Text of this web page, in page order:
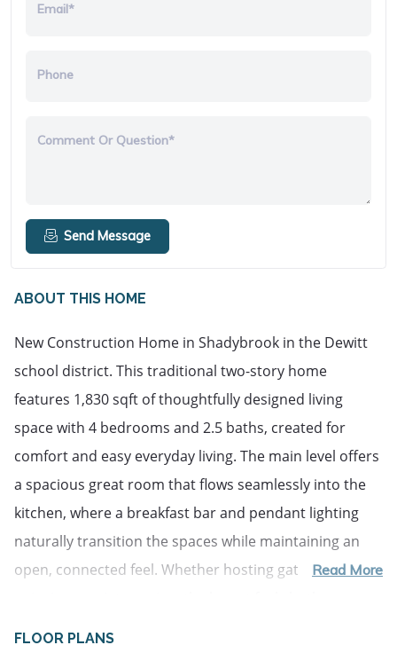
Email*
Phone
Comment Or Question*
Send Message
ABOUT THIS HOME
New Construction Home in Shadybrook in the Dewitt
school district. This traditional two-story home
features 1,830 sqft of thoughtfully designed living
space with 4 bedrooms and 2.5 baths, created for
comfort and easy everyday living. The main level offers
a spacious great room that flows seamlessly into the
kitchen, where a breakfast bar and pendant lighting
naturally transition the spaces while maintaining an
open, connected feel. Whether hosting gatherings or
Read More
FLOOR PLANS